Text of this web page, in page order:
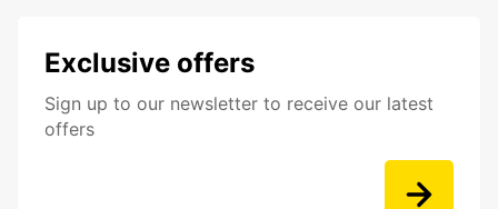
Exclusive offers
Sign up to our newsletter to receive our latest
offers